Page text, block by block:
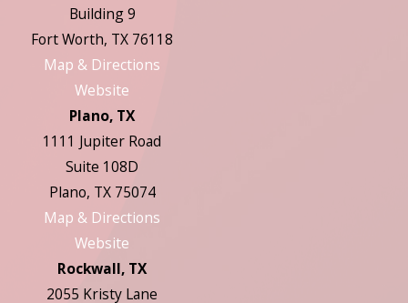
Building 9
Fort Worth, TX 76118
Map & Directions
Website
Plano, TX
1111 Jupiter Road
Suite 108D
Plano, TX 75074
Map & Directions
Website
Rockwall, TX
2055 Kristy Lane